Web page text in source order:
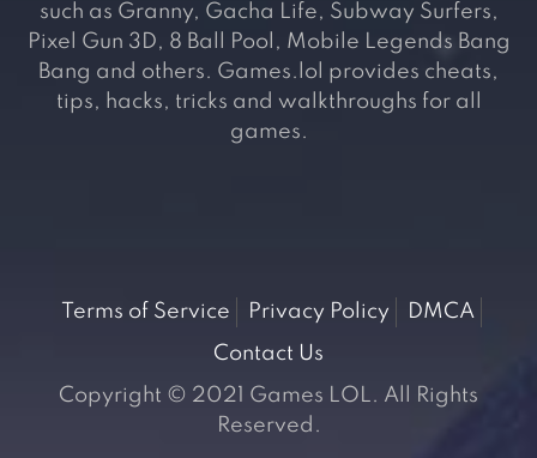
such as Granny, Gacha Life, Subway Surfers,
Pixel Gun 3D, 8 Ball Pool, Mobile Legends Bang
Bang and others. Games.lol provides cheats,
tips, hacks, tricks and walkthroughs for all
games.
Terms of Service Privacy Policy
DMCA
Contact Us
Copyright © 2021 Games LOL. All Rights
Reserved.